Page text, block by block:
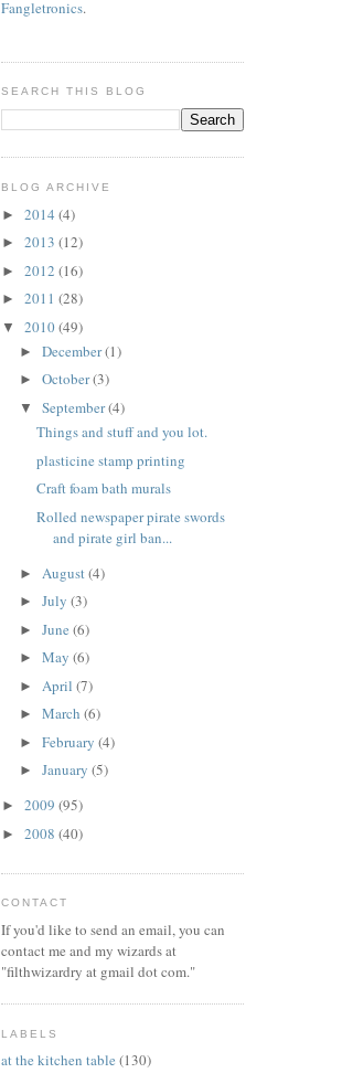
Fangletronics.
SEARCH THIS BLOG
BLOG ARCHIVE
► 2014 (4)
► 2013 (12)
► 2012 (16)
► 2011 (28)
▼ 2010(49)
► December(1)
► October(3)
▼ September(4)
Things and stuff and you lot.
plasticine stamp printing
Craft foam bath murals
Rolled newspaper pirate swords
and pirate girl ban...
► August (4)
► July (3)
► June (6)
► May (6)
► April (7)
► March (6)
► February (4)
► January (5)
► 2009 (95)
► 2008 (40)
CONTACT
If you'd like to send an email, you can
contact me and my wizards at
"filthwizardry at gmail dot com."
LABELS
at the kitchen table (130)